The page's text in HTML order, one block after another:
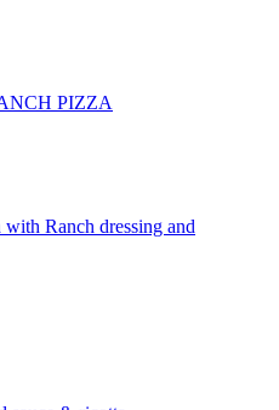
PIZZA
Ranch dressing and